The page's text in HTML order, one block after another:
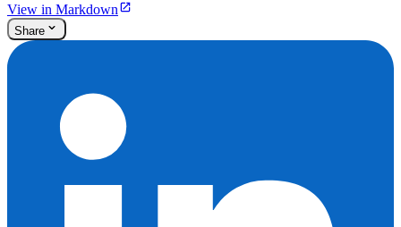
View in Markdown
Share